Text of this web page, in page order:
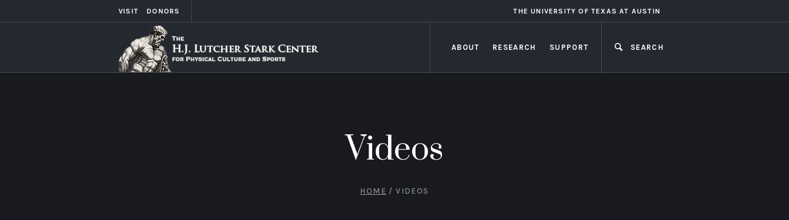
THE UNIVERSITY OF TEXAS AT AUSTIN
VISIT DONORS
ABOUT RESEARCH SUPPORT SEARCH
CLOSE
Videos
HOME / VIDEOS